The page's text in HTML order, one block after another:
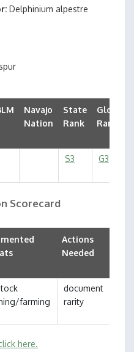
Delphinium alpestre
Navajo
Nation
State
Rank
Global
Rank
S3 G3
Scorecard
Actions
Needed
farming
document
rarity
here.